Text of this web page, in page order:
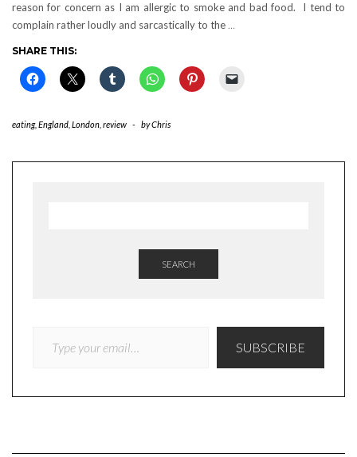
reason for concern as I am allergic to smoke and bad food. I tend to
complain rather loudly and sarcastically to the…
SHARE THIS:
eating, England London review - byChris
SEARCH
SUBSCRIBE